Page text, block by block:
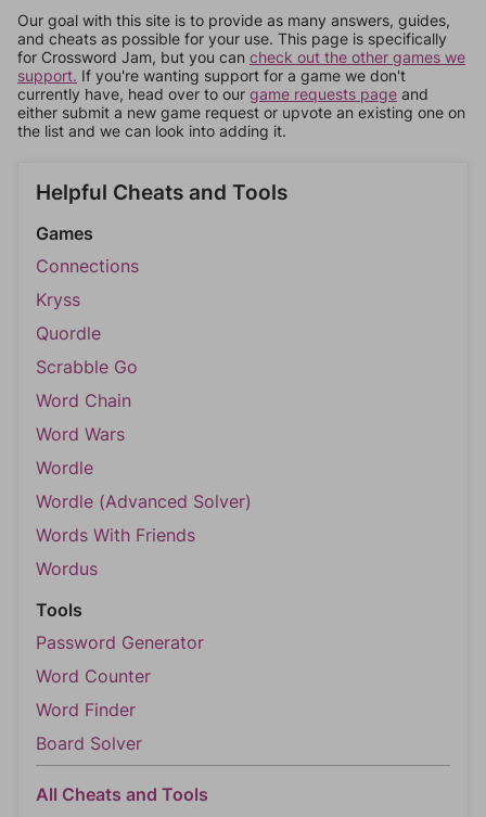
Our goal with this site is to provide as many answers, guides,
and cheats as possible for your use. This page is specifically
for Crossword Jam, but you can check out the other games we
support. If you're wanting support for a game we don't
currently have, head over to our game requests page and
either submit a new game request or upvote an existing one on
the list and we can look into adding it.
Helpful Cheats and Tools
Games
Connections
Kryss
Quordle
Scrabble Go
Word Chain
Word Wars
Wordle
Wordle (Advanced Solver)
Words With Friends
Wordus
Tools
Password Generator
Word Counter
Word Finder
Board Solver
All Cheats and Tools